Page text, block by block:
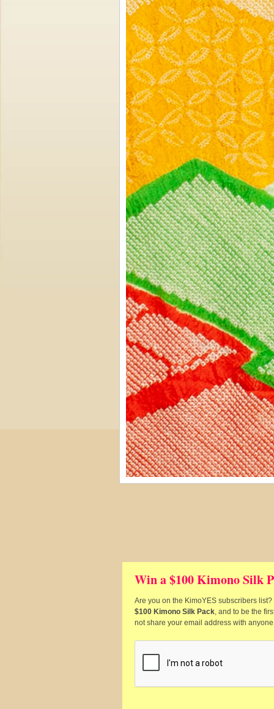
Win a $100 Kimono Silk
Are you on the KimoYES subscribers
$100 Kimono Silk Pack, and to be the
not share your email address with